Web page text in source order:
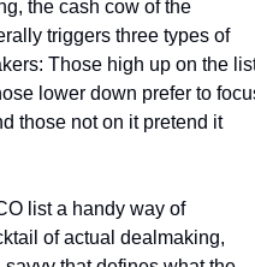
the cash cow of the
triggers three types of
lower down prefer to
those not on it pretend it
list a handy way of
of actual dealmaking,